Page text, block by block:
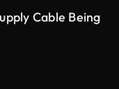
Cable Being